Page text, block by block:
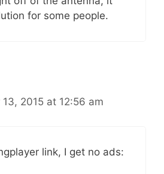
for some people.
2015 at 12:56 am
link, I get no ads: